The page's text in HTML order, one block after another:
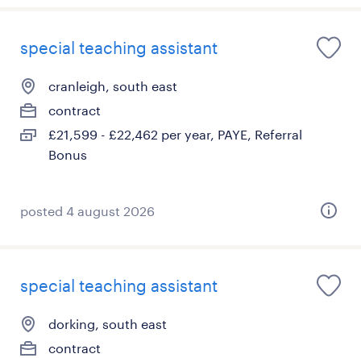
special teaching assistant
cranleigh, south east
contract
£21,599 - £22,462 per year, PAYE, Referral
Bonus
posted 4 august 2026
special teaching assistant
dorking, south east
contract